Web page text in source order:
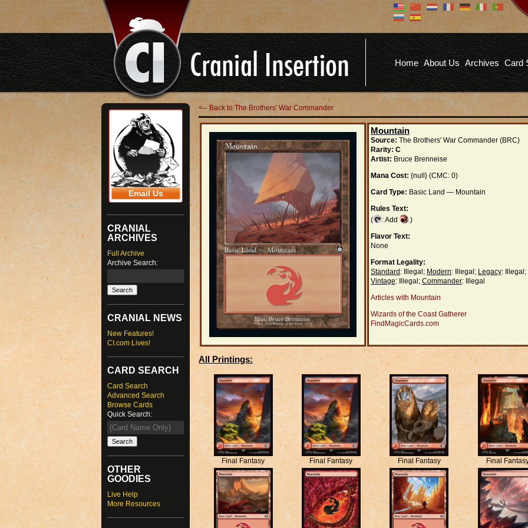
Don't have an account?
You don't need to register an
account to read articles, but
registering does provide you with
several benefits including
commenting on articles, saving site
options, and more!
REGISTER
Home About Us Archives Card
Email Us
CRANIAL
ARCHIVES
Full Archive
Archive Search:
CRANIAL NEWS
New Features!
CI.com Lives!
CARD SEARCH
Card Search
Advanced Search
Browse Cards
Quick Search:
OTHER
GOODIES
Live Help
More Resources
<-- Back to The Brothers' War Commander
Mountain
Source: The Brothers' War Commander (BRC)
Rarity: C
Artist: Bruce Brenneise
Mana Cost: {null} (CMC: 0)
Card Type: Basic Land — Mountain
Rules Text:
(
: Add
.)
Flavor Text:
None
Format Legality:
Standard : Illegal; Modern: Illegal; Legacy: Illegal;
Vintage: Illegal; Commander: Illegal
Articles with Mountain
Wizards of the Coast Gatherer
FindMagicCards.com
All Printings:
Final Fantasy Final Fantasy Final Fantasy Final